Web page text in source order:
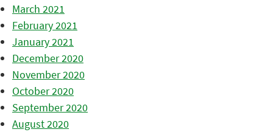
March 2021
February 2021
January 2021
December 2020
November 2020
October 2020
September 2020
August 2020